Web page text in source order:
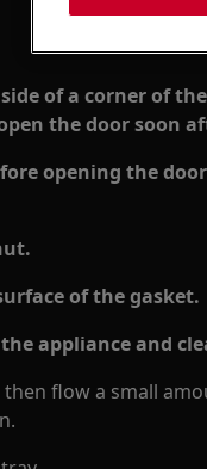
of a corner of
the door soon
opening the
of the gasket.
appliance and
flow a small